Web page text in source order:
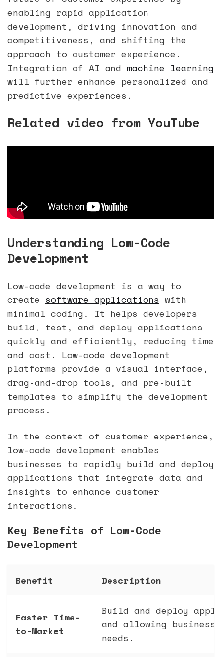
enabling rapid application
development, driving innovation and
competitiveness, and shifting the
approach to customer experience.
Integration of AI and machine learning
will further enhance personalized and
predictive experiences.
Related video from YouTube
Understanding Low-Code
Development
Low-code development is a way to
create software applications with
minimal coding. It helps developers
build, test, and deploy applications
quickly and efficiently, reducing time
and cost. Low-code development
platforms provide a visual interface,
drag-and-drop tools, and pre-built
templates to simplify the development
process.
In the context of customer experience,
low-code development enables
businesses to rapidly build and deploy
applications that integrate data and
insights to enhance customer
interactions.
Key Benefits of Low-Code
Development
Benefit Description
Faster Time-
to-Market
Build and deploy
and allowing
needs.